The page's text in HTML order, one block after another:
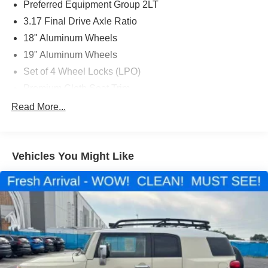
Preferred Equipment Group 2LT
3.17 Final Drive Axle Ratio
18" Aluminum Wheels
19" Aluminum Wheels
Set of 4 Wheel Locks (LPO)
Confidence & Convenience Package
Radio: Chevrolet Infotainment 3 System w/AM/FM
Radio: Chevrolet Infotainment 3 Plus System w/Navi
Redline Edition
Remote Vehicle Starter System
8-Way Power Driver Seat Adjuster
Front Passenger 4-Way Manual Seat Adjuster
2-Way Power Driver Lumbar Control Seat Adjuster
Read More...
Vehicles You Might Like